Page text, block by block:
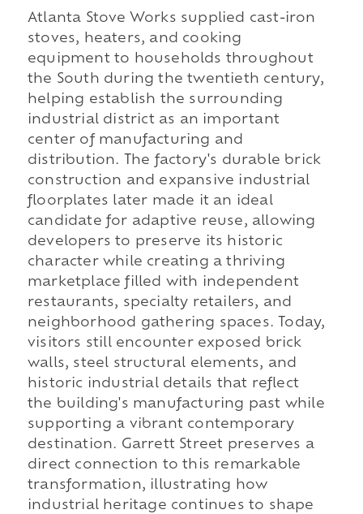
Atlanta Stove Works supplied cast-iron
stoves, heaters, and cooking
equipment to households throughout
the South during the twentieth century,
helping establish the surrounding
industrial district as an important
center of manufacturing and
distribution. The factory's durable brick
construction and expansive industrial
floorplates later made it an ideal
candidate for adaptive reuse, allowing
developers to preserve its historic
character while creating a thriving
marketplace filled with independent
restaurants, specialty retailers, and
neighborhood gathering spaces. Today,
visitors still encounter exposed brick
walls, steel structural elements, and
historic industrial details that reflect
the building's manufacturing past while
supporting a vibrant contemporary
destination. Garrett Street preserves a
direct connection to this remarkable
transformation, illustrating how
industrial heritage continues to shape